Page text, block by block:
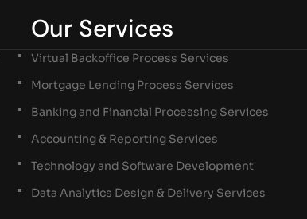
Our Services
Virtual Backoffice Process Services
Mortgage Lending Process Services
Banking and Financial Processing Services
Accounting & Reporting Services
Technology and Software Development
Data Analytics Design & Delivery Services